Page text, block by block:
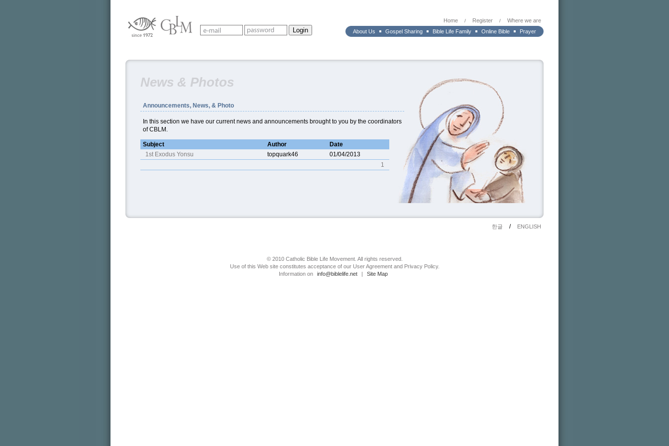
Home / Register /
Where we are
About Us
Gospel Sharing Bible Life Family Online Bible Prayer
News & Photos
Announcements, News, & Photo
In this section we have our current news and announcements brought to you by the coordinators
of CBLM.
Subject Author
Date
1st Exodus Yonsu
topquark46
01/04/2013
1
한글 / ENGLISH
© 2010 Catholic Bible Life Movement. All rights reserved.
Use of this Web site constitutes acceptance of our User Agreement and Privacy Policy.
Information on
info@biblelife.net | Site Map